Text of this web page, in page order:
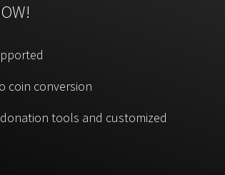
coin conversion
tools and customized